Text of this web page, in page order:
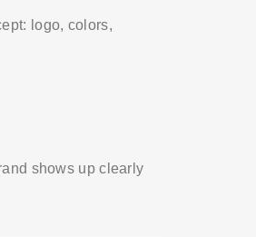
logo, colors,
shows up clearly